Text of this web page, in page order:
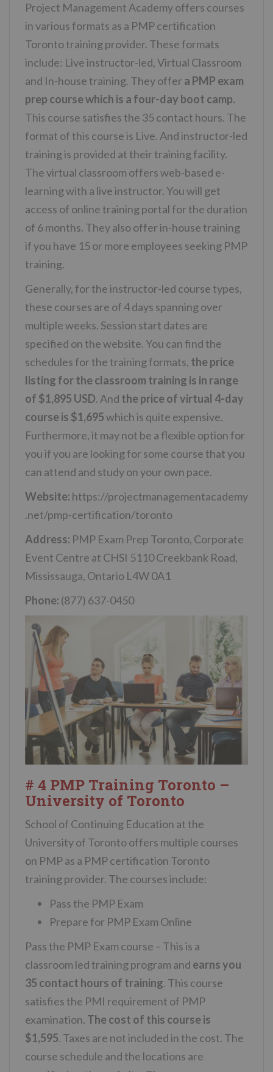
Project Management Academy offers courses
in various formats as a PMP certification
Toronto training provider. These formats
include: Live instructor-led, Virtual Classroom
and In-house training. They offera PMP exam
prep course which is a four-day boot camp.
This course satisfies the 35 contact hours. The
format of this course is Live. And instructor-led
training is provided at their training facility.
The virtual classroom offers web-based e-
learning with a live instructor. You will get
access of online training portal for the duration
of 6 months. They also offer in-house training
if you have 15 or more employees seeking PMP
training.
Generally, for the instructor-led course types,
these courses are of 4 days spanning over
multiple weeks. Session start dates are
specified on the website. You can find the
schedules for the training formats, the price
listing for the classroom training is in range
of $1,895 USD. And the price of virtual 4-day
course is $1,695which is quite expensive.
Furthermore, it may not be a flexible option for
you if you are looking for some course that you
can attend and study on your own pace.
Website: https://projectmanagementacademy
.net/pmp-certification/toronto
Address: PMP Exam Prep Toronto, Corporate
Event Centre at CHSI 5110 Creekbank Road,
Mississauga, Ontario L4W 0A1
Phone: (877) 637-0450
# 4 PMP Training Toronto –
University of Toronto
School of Continuing Education at the
University of Toronto offers multiple courses
on PMP as a PMP certification Toronto
training provider. The courses include:
Pass the PMP Exam
Prepare for PMP Exam Online
Pass the PMP Exam course – This is a
classroom led training program and earns you
35 contact hours of training. This course
satisfies the PMI requirement of PMP
examination. The cost of this course is
$1,595. Taxes are not included in the cost. The
course schedule and the locations are